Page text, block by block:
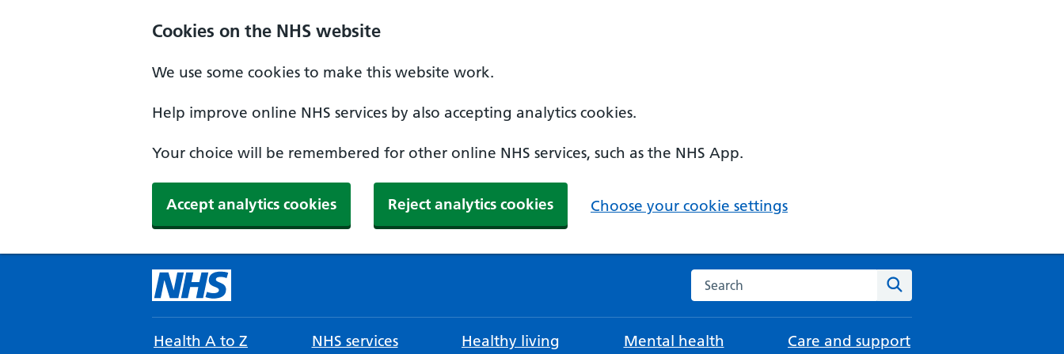
Cookies on the NHS website
We use some cookies to make this website work.
Help improve online NHS services by also accepting analytics cookies.
Your choice will be remembered for other online NHS services, such as the NHS App.
Accept analytics cookies Reject analytics cookies Choose your cookie settings
Search the NHS website
Health A to Z NHS services Healthy living Mental health Care and support